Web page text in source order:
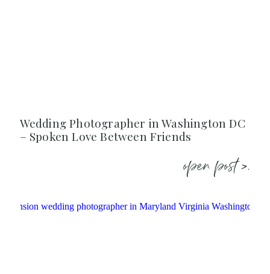
Wedding Photographer in Washington DC
– Spoken Love Between Friends
open post >.